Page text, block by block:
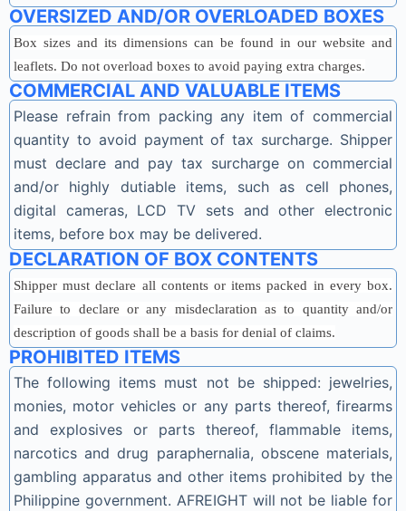
OVERSIZED AND/OR OVERLOADED BOXES
Box sizes and its dimensions can be found in our website and
leaflets. Do not overload boxes to avoid paying extra charges.
COMMERCIAL AND VALUABLE ITEMS
Please refrain from packing any item of commercial
quantity to avoid payment of tax surcharge. Shipper
must declare and pay tax surcharge on commercial
and/or highly dutiable items, such as cell phones,
digital cameras, LCD TV sets and other electronic
items, before box may be delivered.
DECLARATION OF BOX CONTENTS
Shipper must declare all contents or items packed in every box.
Failure to declare or any misdeclaration as to quantity and/or
description of goods shall be a basis for denial of claims.
PROHIBITED ITEMS
The following items must not be shipped: jewelries,
monies, motor vehicles or any parts thereof, firearms
and explosives or parts thereof, flammable items,
narcotics and drug paraphernalia, obscene materials,
gambling apparatus and other items prohibited by the
Philippine government. AFREIGHT will not be liable for